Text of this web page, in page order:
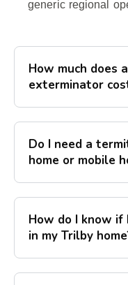
generic regional
How much does
exterminator
Do I need a
home or mobile
How do I know
in my Trilby